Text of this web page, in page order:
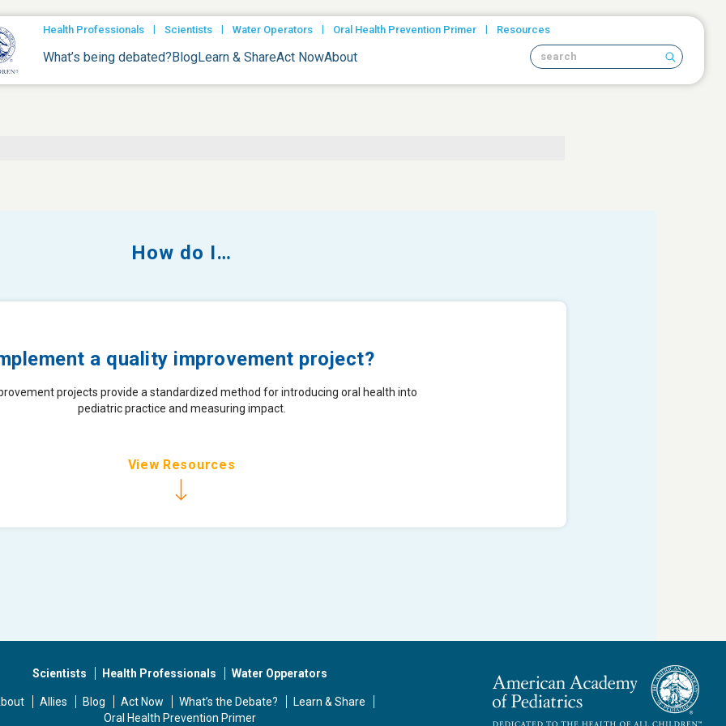
Health Professionals | Scientists | Water Operators | Oral Health Prevention Primer | Resources
What’s being debated?BlogLearn & ShareAct NowAbout Search site
How do I…
a quality improvement project?
projects provide a standardized method for introducing oral health into
pediatric practice and measuring impact.
View Resources
Scientists Health Professionals Water Opperators
Allies Blog Act Now What’s the Debate?
Learn & Share
Oral Health Prevention Primer